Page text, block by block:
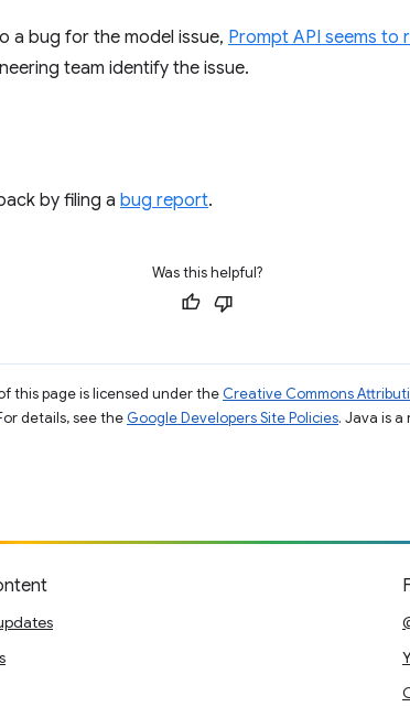
a bug for the model issue, Prompt API seems to
team identify the issue.
by filing a bug report.
Was this helpful?
this page is licensed under the Creative Commons
details, see the Google Developers Site Policies. Java is